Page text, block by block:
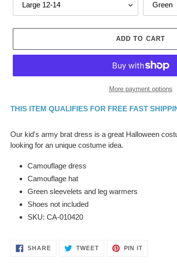
ADD TO CART
More payment options
THIS ITEM QUALIFIES FOR FREE FAST
product
to
Our kid's army brat dress is a great Halloween
looking for an unique costume idea.
Camouflage dress
Camouflage hat
Green sleevelets and leg warmers
Shoes not included
SKU: CA-010420
SHARESHARE
ON
TWEETTWEET PIN ITPIN